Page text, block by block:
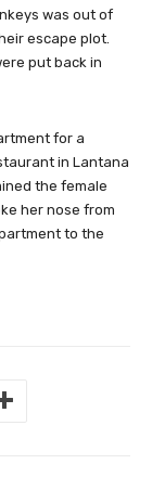
was out of
escape plot.
put back in
for a
in Lantana
the female
her nose from
to the